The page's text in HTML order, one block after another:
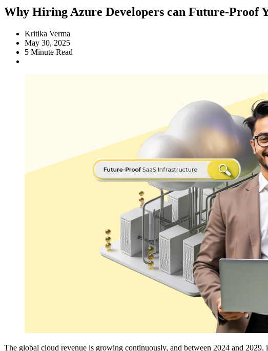
Why Hiring Azure Developers can Future-Proof
Kritika Verma
May 30, 2025
5 Minute Read
The global cloud revenue is growing continuously, and between 2024 and